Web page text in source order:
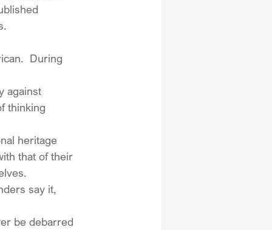
During
against
thinking
heritage
that of their
say it,
be debarred